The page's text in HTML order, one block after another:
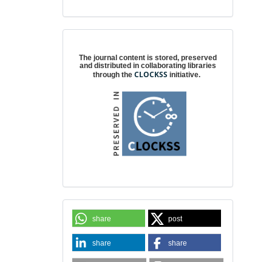
The journal content is stored, preserved
and distributed in collaborating libraries
through theCLOCKSS initiative.
share post
share share